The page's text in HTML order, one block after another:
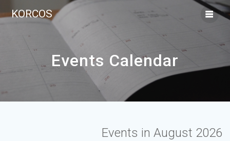
KORCOS
Events Calendar
Events in August 2026